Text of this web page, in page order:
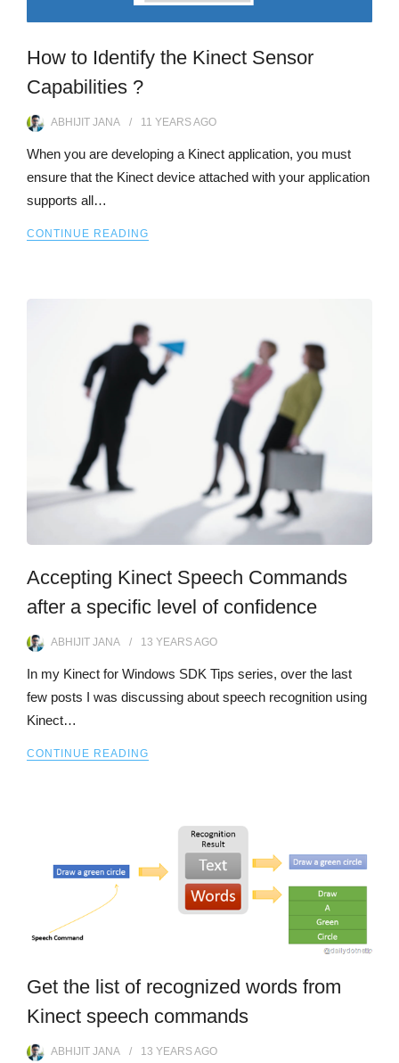
How to Identify the Kinect Sensor
Capabilities ?
ABHIJIT JANA 11 YEARSAGO
When you are developing a Kinect application, you must
ensure that the Kinect device attached with your application
supports all…
CONTINUE READING
Accepting Kinect Speech Commands
after a specific level of confidence
ABHIJIT JANA 13 YEARSAGO
In my Kinect for Windows SDK Tips series, over the last
few posts I was discussing about speech recognition using
Kinect…
CONTINUE READING
Get the list of recognized words from
Kinect speech commands
ABHIJIT JANA 13 YEARSAGO